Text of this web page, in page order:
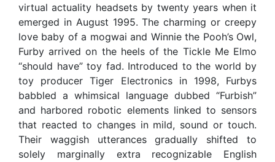
virtual actuality headsets by twenty years when it
emerged in August 1995. The charming or creepy
love baby of a mogwai and Winnie the Pooh’s Owl,
Furby arrived on the heels of the Tickle Me Elmo
“should have” toy fad. Introduced to the world by
toy producer Tiger Electronics in 1998, Furbys
babbled a whimsical language dubbed “Furbish”
and harbored robotic elements linked to sensors
that reacted to changes in mild, sound or touch.
Their waggish utterances gradually shifted to
solely marginally extra recognizable English